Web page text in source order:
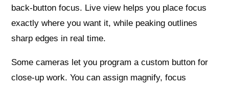
back‑button focus. Live view helps you place focus
exactly where you want it, while peaking outlines
sharp edges in real time.
Some cameras let you program a custom button for
close‑up work. You can assign magnify, focus